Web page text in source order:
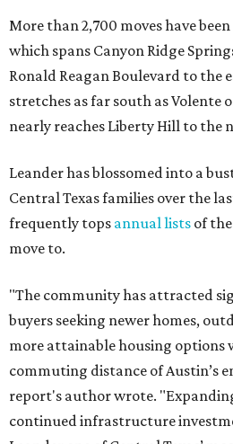
More than 2,700 moves have
which spans Canyon Ridge
Ronald Reagan Boulevard to the
stretches as far south as Volente
nearly reaches Liberty Hill to the
Leander has blossomed into a
Central Texas families over the
frequently tops annual lists of
move to.
"The community has attracted
buyers seeking newer homes,
more attainable housing
commuting distance of Austin’s
report's author wrote.
continued infrastructure